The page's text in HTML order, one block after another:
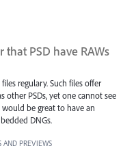
PSD have RAWs
regulary. Such files offer
other PSDs, yet one cannot see
be great to have an
DNGs.
AND PREVIEWS